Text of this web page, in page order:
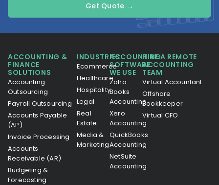
Get Quote →
ACCOUNTING &
FINANCE
SOLUTIONS
Accounting
Outsourcing
Payroll Outsourcing
Accounts Payable
(AP)
Invoice Processing
Accounts
Receivable (AR)
Budgeting &
Forecasting
INDUSTRIES
Ecommerce
Healthcare
Hospitality
Legal
Real
Estate
Media &
Marketing
ACCOUNTING
SOFTWARE
WE USE
Zoho
Books
Accounting
Xero
Accounting
QuickBooks
Accounting
NetSuite
Accounting
HIRE A REMOTE
ACCOUNTING
TEAM
Virtual Accountant
Offshore
Bookkeeper
Virtual CFO